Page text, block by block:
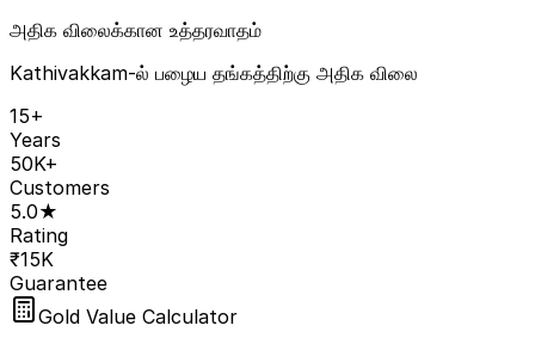
அதிக விலைக்கான உத்தரவாதம்
Kathivakkam-ல் பழைய தங்கத்திற்கு அதிக விலை
15+
Years
50K+
Customers
5.0★
Rating
₹15K
Guarantee
Gold Value Calculator